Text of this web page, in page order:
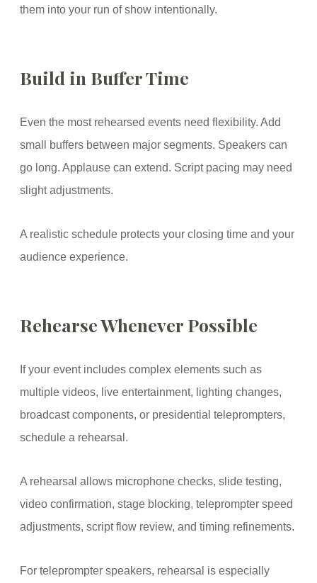
them into your run of show intentionally.
Build in Buffer Time
Even the most rehearsed events need flexibility. Add
small buffers between major segments. Speakers can
go long. Applause can extend. Script pacing may need
slight adjustments.
A realistic schedule protects your closing time and your
audience experience.
Rehearse Whenever Possible
If your event includes complex elements such as
multiple videos, live entertainment, lighting changes,
broadcast components, or presidential teleprompters,
schedule a rehearsal.
A rehearsal allows microphone checks, slide testing,
video confirmation, stage blocking, teleprompter speed
adjustments, script flow review, and timing refinements.
For teleprompter speakers, rehearsal is especially